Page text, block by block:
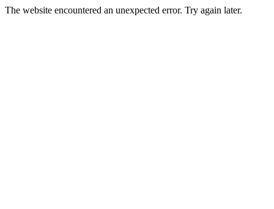
The website encountered an unexpected error. Try again later.